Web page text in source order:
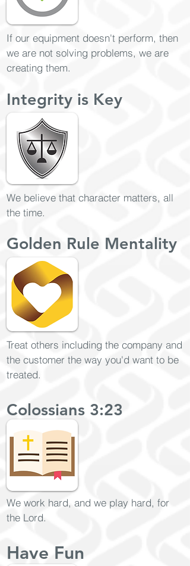
If our equipment doesn't perform, then
we are not solving problems, we are
creating them.
Integrity is Key
We believe that character matters, all
the time.
Golden Rule Mentality
Treat others including the company and
the customer the way you'd want to be
treated.
Colossians 3:23
We work hard, and we play hard, for
the Lord.
Have Fun